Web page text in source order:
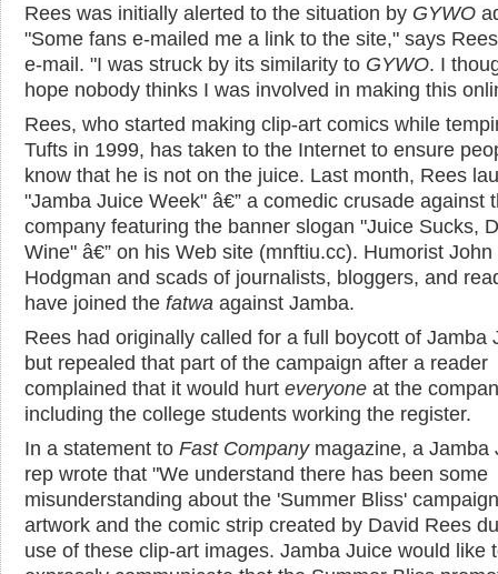
Rees was initially alerted to the situation by GYWO
"Some fans e-mailed me a link to the site," says
e-mail. "I was struck by its similarity to GYWO. I
hope nobody thinks I was involved in making this
Rees, who started making clip-art comics while
Tufts in 1999, has taken to the Internet to ensure
know that he is not on the juice. Last month, Rees
"Jamba Juice Week" â€” a comedic crusade against
company featuring the banner slogan "Juice Sucks,
Wine" â€” on his Web site (mnftiu.cc). Humorist John
Hodgman and scads of journalists, bloggers, and
have joined the fatwa against Jamba.
Rees had originally called for a full boycott of Jamba
but repealed that part of the campaign after a reader
complained that it would hurt everyone at the
including the college students working the register.
In a statement to Fast Companymagazine, a Jamba
rep wrote that "We understand there has been some
misunderstanding about the 'Summer Bliss' campaign
artwork and the comic strip created by David Rees
use of these clip-art images. Jamba Juice would like